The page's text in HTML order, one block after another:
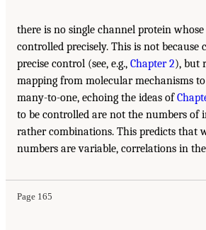
there is no single channel protein
controlled precisely. This is not because
precise control (see, e.g., Chapter 2), but
mapping from molecular mechanisms
many-to-one, echoing the ideas of
to be controlled are not the numbers of
rather combinations. This predicts that
numbers are variable, correlations in
Page 165